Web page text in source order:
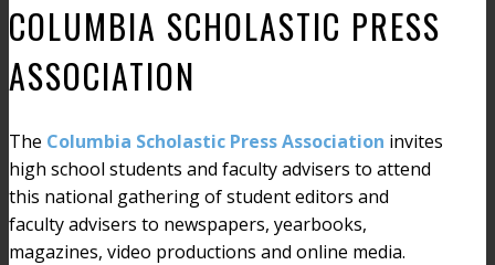
COLUMBIA SCHOLASTIC PRESS
ASSOCIATION
The Columbia Scholastic Press Association invites
high school students and faculty advisers to attend
this national gathering of student editors and
faculty advisers to newspapers, yearbooks,
magazines, video productions and online media.